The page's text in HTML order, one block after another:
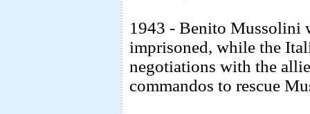
1943 - Benito Mussolini
imprisoned, while the
negotiations with the
commandos to rescue